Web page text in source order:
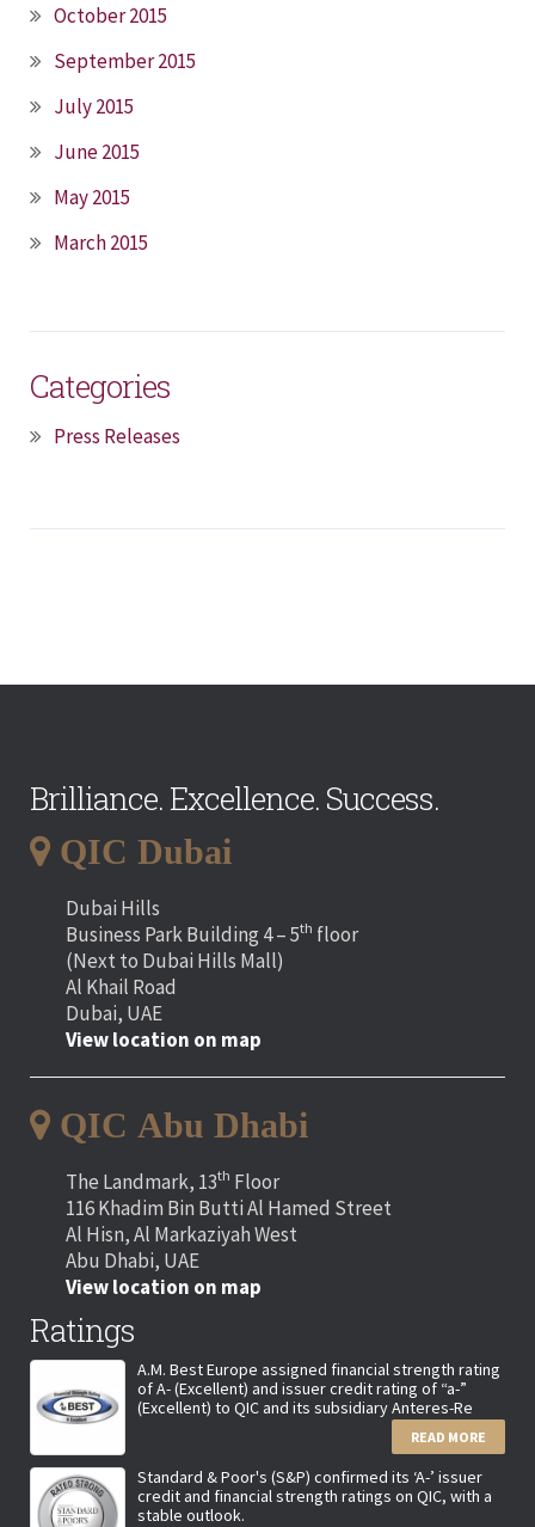
October 2015
September 2015
July 2015
June 2015
May 2015
March 2015
Categories
Press Releases
Brilliance. Excellence. Success.
QIC Dubai
Dubai Hills
Business Park Building 4 – 5th floor
(Next to Dubai Hills Mall)
Al Khail Road
Dubai, UAE
View location on map
QIC Abu Dhabi
The Landmark, 13th Floor
116 Khadim Bin Butti Al Hamed Street
Al Hisn, Al Markaziyah West
Abu Dhabi, UAE
View location on map
Ratings
A.M. Best Europe assigned financial strength rating
of A- (Excellent) and issuer credit rating of “a-”
(Excellent) to QIC and its subsidiary Anteres-Re
READ MORE
Standard & Poor's (S&P) confirmed its ‘A-’ issuer
credit and financial strength ratings on QIC, with a
stable outlook.